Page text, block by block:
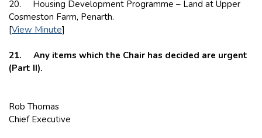
20. Housing Development Programme – Land at Upper
Cosmeston Farm, Penarth.
[View Minute]
21. Any items which the Chair has decided are urgent
(Part II).
Rob Thomas
Chief Executive